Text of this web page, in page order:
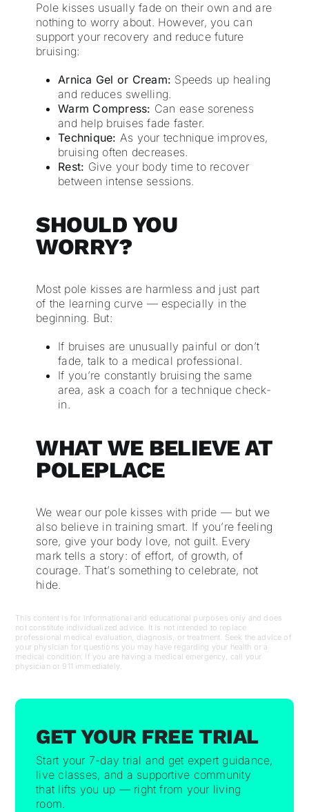
Pole kisses usually fade on their own and are
nothing to worry about. However, you can
support your recovery and reduce future
bruising:
Arnica Gel or Cream: Speeds up healing
and reduces swelling.
Warm Compress: Can ease soreness
and help bruises fade faster.
Technique: As your technique improves,
bruising often decreases.
Rest: Give your body time to recover
between intense sessions.
SHOULD YOU
WORRY?
Most pole kisses are harmless and just part
of the learning curve — especially in the
beginning. But:
If bruises are unusually painful or don’t
fade, talk to a medical professional.
If you’re constantly bruising the same
area, ask a coach for a technique check-
in.
WHAT WE BELIEVE AT
POLEPLACE
We wear our pole kisses with pride — but we
also believe in training smart. If you’re feeling
sore, give your body love, not guilt. Every
mark tells a story: of effort, of growth, of
courage. That’s something to celebrate, not
hide.
This content is for informational and educational purposes only and does
not constitute individualized advice. It is not intended to replace
professional medical evaluation, diagnosis, or treatment. Seek the advice of
your physician for questions you may have regarding your health or a
medical condition. If you are having a medical emergency, call your
physician or 911 immediately.
GET YOUR FREE TRIAL
Start your 7-day trial and get expert guidance,
live classes, and a supportive community
that lifts you up — right from your living
room.